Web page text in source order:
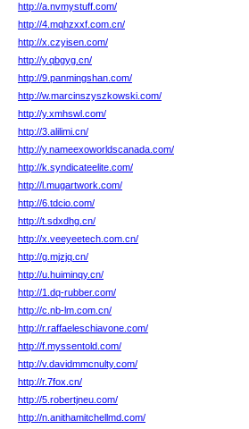
http://a.nvmystuff.com/
http://4.mqhzxxf.com.cn/
http://x.czyisen.com/
http://y.qbgyg.cn/
http://9.panmingshan.com/
http://w.marcinszyszkowski.com/
http://y.xmhswl.com/
http://3.alilimi.cn/
http://y.nameexoworldscanada.com/
http://k.syndicateelite.com/
http://l.mugartwork.com/
http://6.tdcio.com/
http://t.sdxdhg.cn/
http://x.veeyeetech.com.cn/
http://g.mjzjq.cn/
http://u.huiminqy.cn/
http://1.dq-rubber.com/
http://c.nb-lm.com.cn/
http://r.raffaeleschiavone.com/
http://f.myssentold.com/
http://v.davidmmcnulty.com/
http://r.7fox.cn/
http://5.robertjneu.com/
http://n.anithamitchellmd.com/